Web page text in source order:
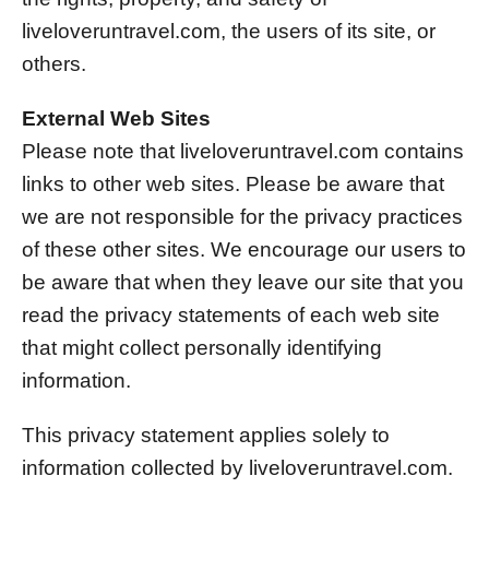
liveloveruntravel.com, the users of its site, or
others.
External Web Sites
Please note that liveloveruntravel.com contains
links to other web sites. Please be aware that
we are not responsible for the privacy practices
of these other sites. We encourage our users to
be aware that when they leave our site that you
read the privacy statements of each web site
that might collect personally identifying
information.
This privacy statement applies solely to
information collected by liveloveruntravel.com.